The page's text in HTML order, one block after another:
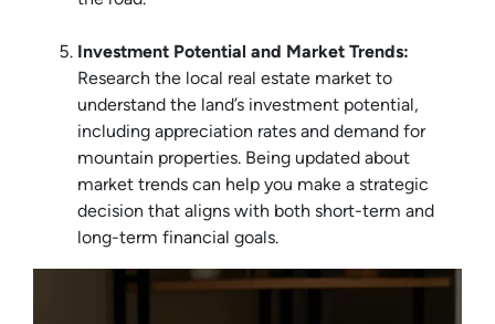
Investment Potential and Market Trends:
Research the local real estate market to
understand the land’s investment potential,
including appreciation rates and demand for
mountain properties. Being updated about
market trends can help you make a strategic
decision that aligns with both short-term and
long-term financial goals.